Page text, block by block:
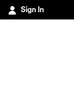
Sign In